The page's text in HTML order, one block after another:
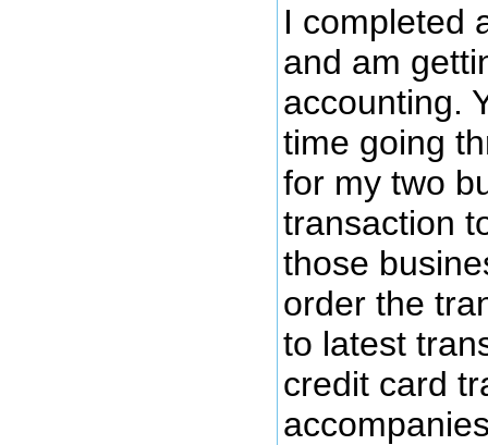
I completed
and am
accounting.
time going
for my two
transaction
those
order the
to latest
credit card